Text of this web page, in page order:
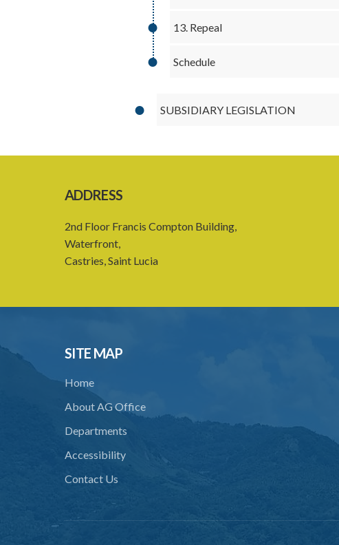
13. Repeal
Schedule
SUBSIDIARY LEGISLATION
ADDRESS
2nd Floor Francis Compton Building,
Waterfront,
Castries, Saint Lucia
SITE MAP
Home
About AG Office
Departments
Accessibility
Contact Us